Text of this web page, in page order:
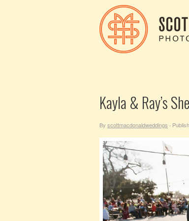
Kayla & Ray’s
By scottmacdonaldweddings ·